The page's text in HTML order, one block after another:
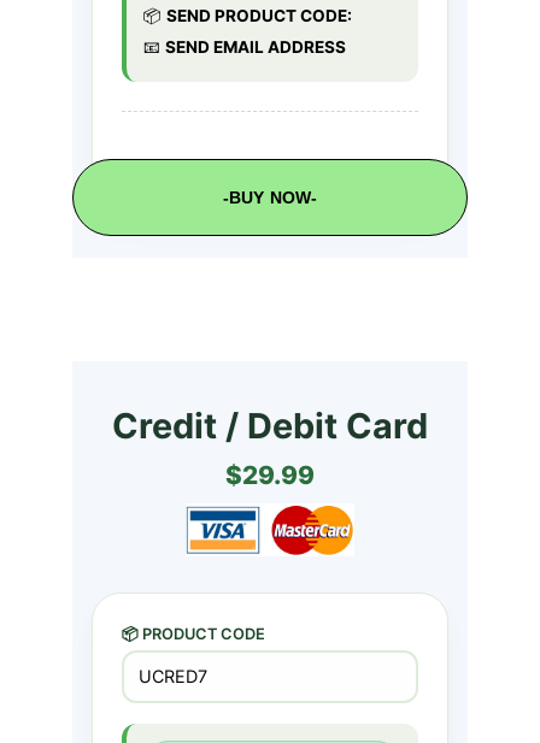
-BUY NOW-